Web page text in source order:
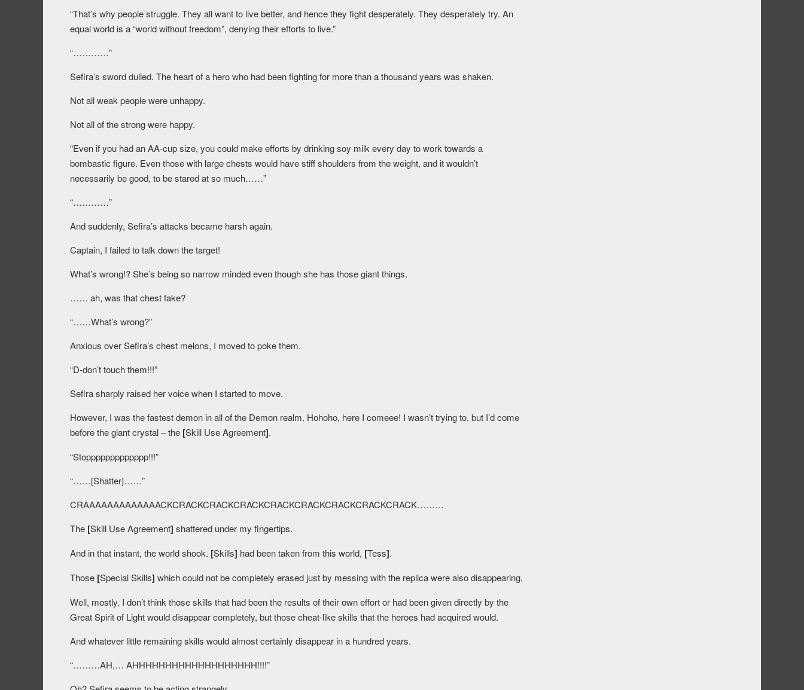
“That’s why people struggle. They all want to live better, and hence they fight desperately. They desperately try. An
equal world is a “world without freedom”, denying their efforts to live.”
“…………”
Sefira’s sword dulled. The heart of a hero who had been fighting for more than a thousand years was shaken.
Not all weak people were unhappy.
Not all of the strong were happy.
“Even if you had an AA-cup size, you could make efforts by drinking soy milk every day to work towards a
bombastic figure. Even those with large chests would have stiff shoulders from the weight, and it wouldn’t
necessarily be good, to be stared at so much……”
“…………”
And suddenly, Sefira’s attacks became harsh again.
Captain, I failed to talk down the target!
What’s wrong!? She’s being so narrow minded even though she has those giant things.
…… ah, was that chest fake?
“……What’s wrong?”
Anxious over Sefira’s chest melons, I moved to poke them.
“D-don’t touch them!!!”
Sefira sharply raised her voice when I started to move.
However, I was the fastest demon in all of the Demon realm. Hohoho, here I comeee! I wasn’t trying to, but I’d come
before the giant crystal – the [Skill Use Agreement].
“Stoppppppppppppp!!!”
“……[Shatter]……”
CRAAAAAAAAAAAAACKCRACKCRACKCRACKCRACKCRACKCRACKCRACKCRACK………
The [Skill Use Agreement] shattered under my fingertips.
And in that instant, the world shook. [Skills] had been taken from this world, [Tess].
Those [Special Skills] which could not be completely erased just by messing with the replica were also disappearing.
Well, mostly. I don’t think those skills that had been the results of their own effort or had been given directly by the
Great Spirit of Light would disappear completely, but those cheat-like skills that the heroes had acquired would.
And whatever little remaining skills would almost certainly disappear in a hundred years.
“………AH,… AHHHHHHHHHHHHHHHHHHH!!!!”